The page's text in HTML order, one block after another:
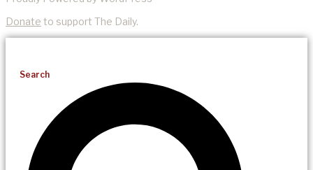
Donate to support The Daily.
Search